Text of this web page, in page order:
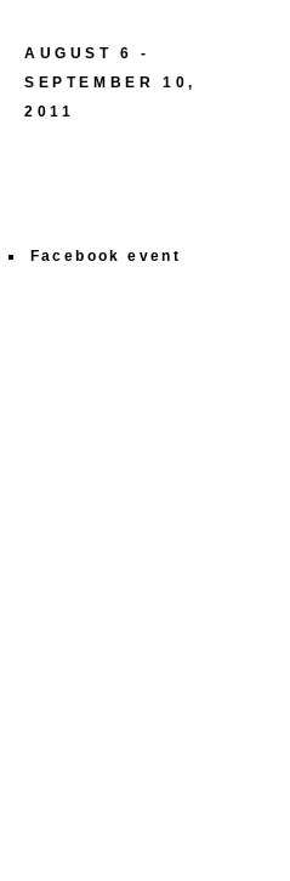
AUGUST 6 -
SEPTEMBER 10,
2011
Facebook event